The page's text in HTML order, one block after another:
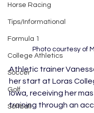
Horse Racing
Tips/Informational
Formula 1
College Athletics
Soccer
Golf
Softball
Photo courtesy of
Athletic trainer
her start at Loras
Iowa, receiving her
training through an